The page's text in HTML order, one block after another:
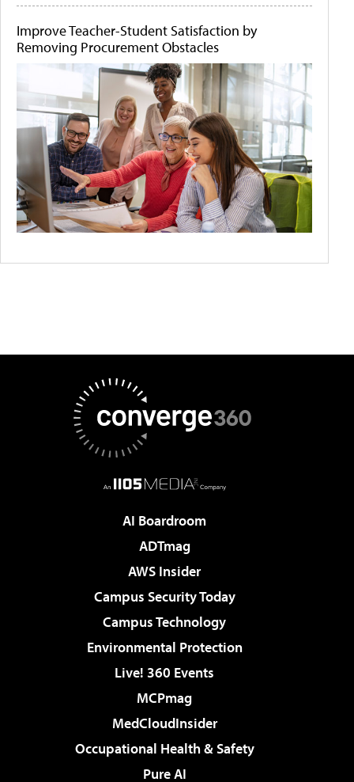
Improve Teacher-Student Satisfaction by
Removing Procurement Obstacles
AI Boardroom
ADTmag
AWS Insider
Campus Security Today
Campus Technology
Environmental Protection
Live! 360 Events
MCPmag
MedCloudInsider
Occupational Health & Safety
Pure AI